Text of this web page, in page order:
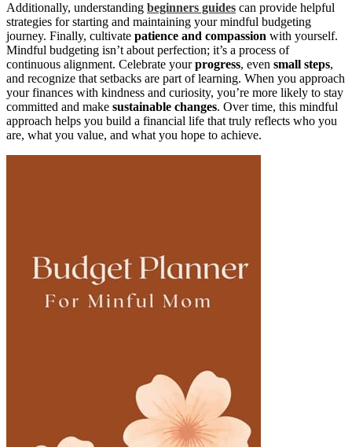
Additionally, understanding beginners guides can provide helpful
strategies for starting and maintaining your mindful budgeting
journey. Finally, cultivate patience and compassion with yourself.
Mindful budgeting isn’t about perfection; it’s a process of
continuous alignment. Celebrate yourprogress, even small steps,
and recognize that setbacks are part of learning. When you approach
your finances with kindness and curiosity, you’re more likely to stay
committed and make sustainable changes. Over time, this mindful
approach helps you build a financial life that truly reflects who you
are, what you value, and what you hope to achieve.